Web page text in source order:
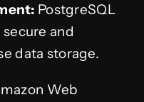
PostgreSQL
and
data storage.
Web